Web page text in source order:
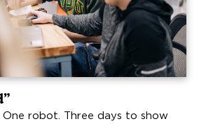
One robot. Three days to show